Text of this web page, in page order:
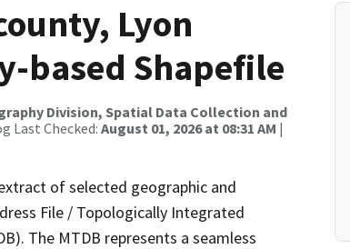
Lyon
based Shapefile
Division, Spatial Data Collection and
Last Checked: August 01, 2026 at 08:31 AM |
of selected geographic and
File / Topologically Integrated
The MTDB represents a seamless